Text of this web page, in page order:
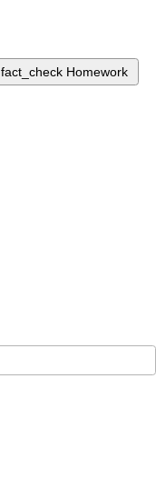
fact_check Homework